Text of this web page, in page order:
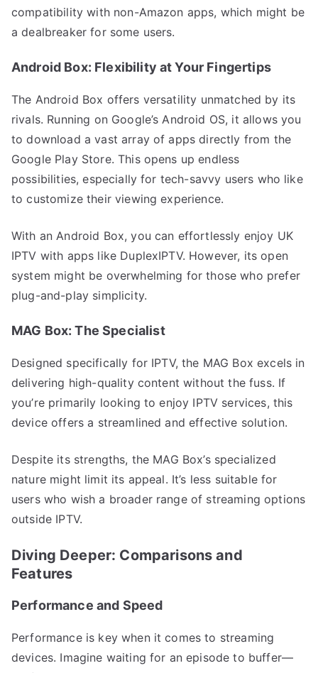
compatibility with non-Amazon apps, which might be
a dealbreaker for some users.
Android Box: Flexibility at Your Fingertips
The Android Box offers versatility unmatched by its
rivals. Running on Google’s Android OS, it allows you
to download a vast array of apps directly from the
Google Play Store. This opens up endless
possibilities, especially for tech-savvy users who like
to customize their viewing experience.
With an Android Box, you can effortlessly enjoy UK
IPTV with apps like DuplexIPTV. However, its open
system might be overwhelming for those who prefer
plug-and-play simplicity.
MAG Box: The Specialist
Designed specifically for IPTV, the MAG Box excels in
delivering high-quality content without the fuss. If
you’re primarily looking to enjoy IPTV services, this
device offers a streamlined and effective solution.
Despite its strengths, the MAG Box’s specialized
nature might limit its appeal. It’s less suitable for
users who wish a broader range of streaming options
outside IPTV.
Diving Deeper: Comparisons and
Features
Performance and Speed
Performance is key when it comes to streaming
devices. Imagine waiting for an episode to buffer—